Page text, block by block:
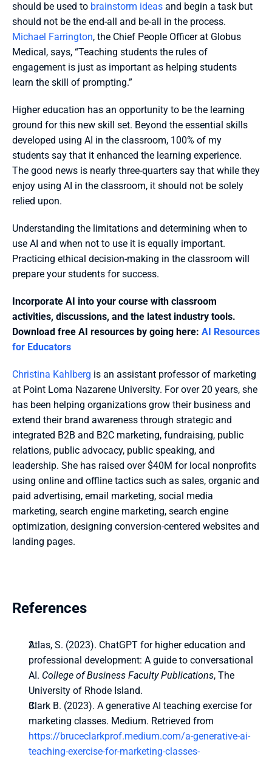
should be used to brainstorm ideas and begin a task but
Michael Farrington, the Chief People Officer at Globus
Medical, says, “Teaching students the rules of
engagement is just as important as helping students
learn the skill of prompting.”
Higher education has an opportunity to be the learning
ground for this new skill set. Beyond the essential skills
developed using AI in the classroom, 100% of my
students say that it enhanced the learning experience.
The good news is nearly three-quarters say that while they
enjoy using AI in the classroom, it should not be solely
relied upon.
Understanding the limitations and determining when to
use AI and when not to use it is equally important.
Practicing ethical decision-making in the classroom will
prepare your students for success.
Incorporate AI into your course with classroom
activities, discussions, and the latest industry tools.
Download free AI resources by going here: AI Resources
for Educators
Christina Kahlberg is an assistant professor of marketing
at Point Loma Nazarene University. For over 20 years, she
has been helping organizations grow their business and
extend their brand awareness through strategic and
integrated B2B and B2C marketing, fundraising, public
relations, public advocacy, public speaking, and
leadership. She has raised over $40M for local nonprofits
using online and offline tactics such as sales, organic and
paid advertising, email marketing, social media
marketing, search engine marketing, search engine
optimization, designing conversion-centered websites and
landing pages.
References
Atlas, S. (2023). ChatGPT for higher education and
professional development: A guide to conversational
AI. College of Business Faculty Publications, The
University of Rhode Island.
Clark B. (2023). A generative AI teaching exercise for
https://bruceclarkprof.medium.com/a-generative-ai-
teaching-exercise-for-marketing-classes-